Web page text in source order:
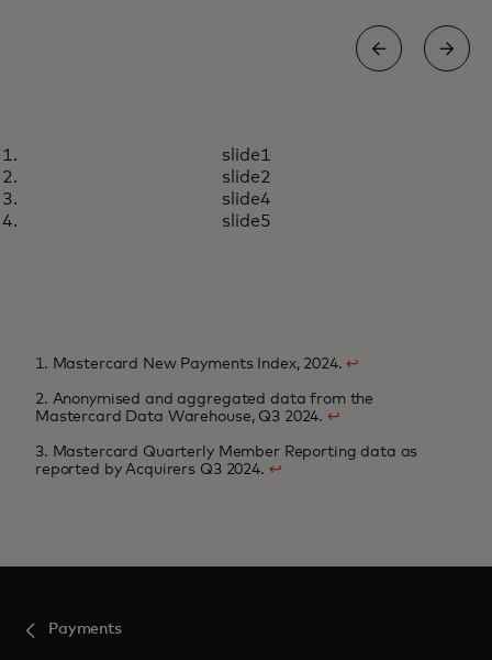
Rewarding loyalty in an age of
slide1
slide2
slide4
slide5
1. Mastercard New Payments Index, 2024.↩
2. Anonymised and aggregated data from the
Mastercard Data Warehouse, Q3 2024. ↩
3. Mastercard Quarterly Member Reporting data as
reported by Acquirers Q3 2024. ↩
Payments